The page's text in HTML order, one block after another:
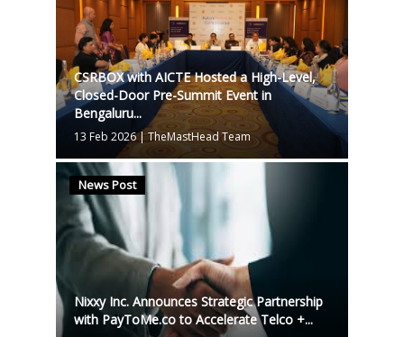
CSRBOX with AICTE Hosted a High-Level,
Closed-Door Pre-Summit Event in
Bengaluru...
13 Feb 2026|TheMastHead Team
News Post
Nixxy Inc. Announces Strategic Partnership
with PayToMe.co to Accelerate Telco +...